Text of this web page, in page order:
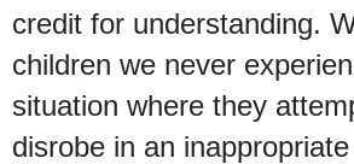
credit for understanding.
children we never
situation where they
disrobe in an